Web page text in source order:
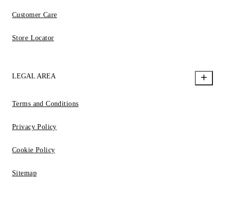
Customer Care
Store Locator
LEGAL AREA
Terms and Conditions
Privacy Policy
Cookie Policy
Sitemap